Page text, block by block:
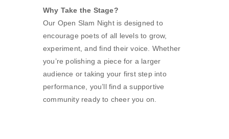
Why Take the Stage?
Our Open Slam Night is designed to
encourage poets of all levels to grow,
experiment, and find their voice. Whether
you’re polishing a piece for a larger
audience or taking your first step into
performance, you’ll find a supportive
community ready to cheer you on.